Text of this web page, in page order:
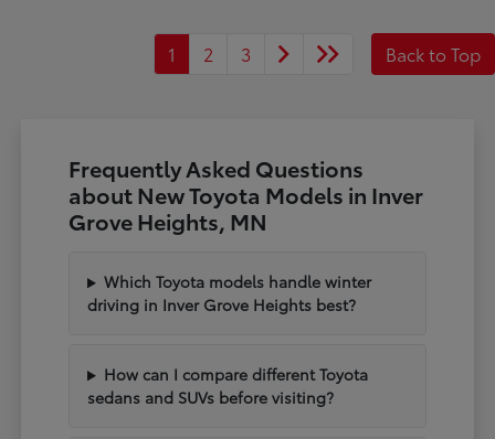
1 2 3 Back to Top
Frequently Asked Questions
about New Toyota Models in Inver
Grove Heights, MN
Which Toyota models handle winter
driving in Inver Grove Heights best?
How can I compare different Toyota
sedans and SUVs before visiting?